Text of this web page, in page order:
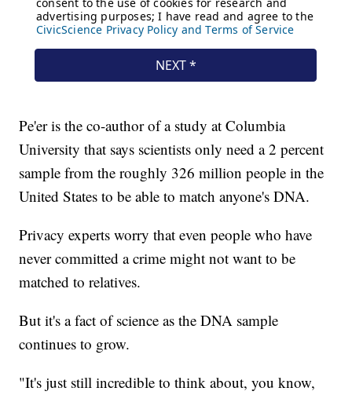
Pe'er is the co-author of a study at Columbia
University that says scientists only need a 2 percent
sample from the roughly 326 million people in the
United States to be able to match anyone's DNA.
Privacy experts worry that even people who have
never committed a crime might not want to be
matched to relatives.
But it's a fact of science as the DNA sample
continues to grow.
"It's just still incredible to think about, you know,